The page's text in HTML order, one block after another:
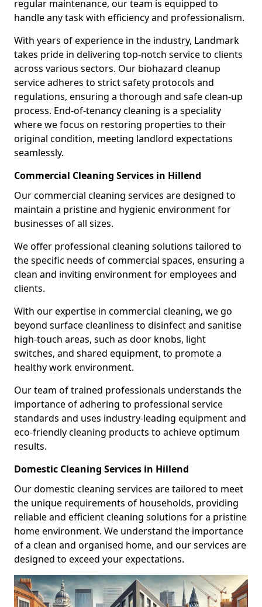
regular maintenance, our team is equipped to
handle any task with efficiency and professionalism.
With years of experience in the industry, Landmark
takes pride in delivering top-notch service to clients
across various sectors. Our biohazard cleanup
service adheres to strict safety protocols and
regulations, ensuring a thorough and safe clean-up
process. End-of-tenancy cleaning is a speciality
where we focus on restoring properties to their
original condition, meeting landlord expectations
seamlessly.
Commercial Cleaning Services in Hillend
Our commercial cleaning services are designed to
maintain a pristine and hygienic environment for
businesses of all sizes.
We offer professional cleaning solutions tailored to
the specific needs of commercial spaces, ensuring a
clean and inviting environment for employees and
clients.
With our expertise in commercial cleaning, we go
beyond surface cleanliness to disinfect and sanitise
high-touch areas, such as door knobs, light
switches, and shared equipment, to promote a
healthy work environment.
Our team of trained professionals understands the
importance of adhering to professional service
standards and uses industry-leading equipment and
eco-friendly cleaning products to achieve optimum
results.
Domestic Cleaning Services in Hillend
Our domestic cleaning services are tailored to meet
the unique requirements of households, providing
reliable and efficient cleaning solutions for a pristine
home environment. We understand the importance
of a clean and organised home, and our services are
designed to exceed your expectations.